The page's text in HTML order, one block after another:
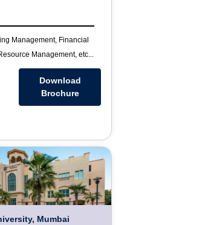
Management, Financial
Management, etc...
Download
Brochure
Mumbai